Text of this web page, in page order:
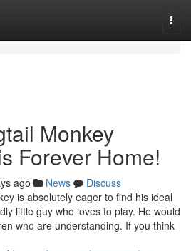
Monkey
Forever Home!
ago News
Discuss
is absolutely eager to find his ideal
little guy who loves to play. He would
who are understanding. If you think